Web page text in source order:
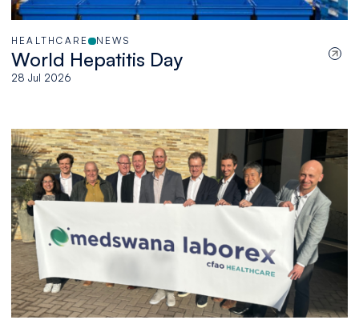
HEALTHCARE NEWS
World Hepatitis Day
28 Jul 2026